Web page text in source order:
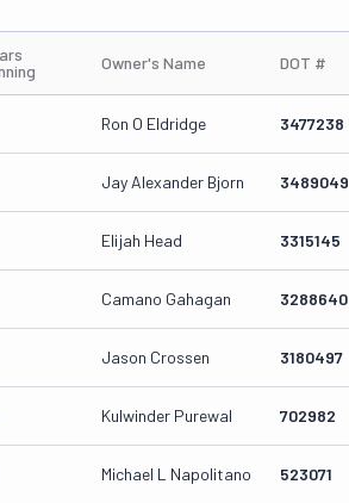
Owner's Name DOT #
Ron O Eldridge 3477238
Jay Alexander Bjorn 3489049
Elijah Head 3315145
Camano Gahagan 3288640
Jason Crossen 3180497
Kulwinder Purewal 702982
Michael L Napolitano 523071